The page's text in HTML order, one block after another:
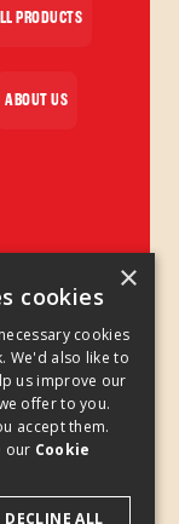
PRODUCTS
ABOUT US
The brands and
used by Saputo
×
cookies
cookies
We'd also like to
us improve our
offer to you.
accept them.
our Cookie
DECLINE ALL